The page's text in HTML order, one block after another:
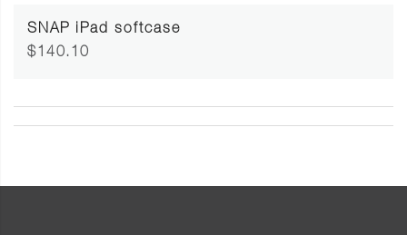
SNAP iPad softcase
$140.10